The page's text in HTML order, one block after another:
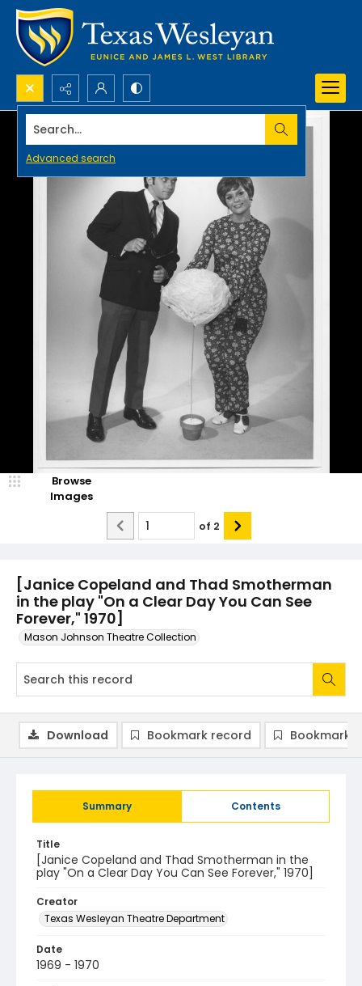
Search...
Advanced search
[Janice Copeland and Thad Smotherman
in the play "On a Clear Day You Can See
Forever," 1970]
Mason Johnson Theatre Collection
Browse
Images
of 2
Summary Contents
Title
[Janice Copeland and Thad Smotherman in the
play "On a Clear Day You Can See Forever," 1970]
Creator
Texas Wesleyan Theatre Department
Date
1969 - 1970
Download Bookmark record Bookmark